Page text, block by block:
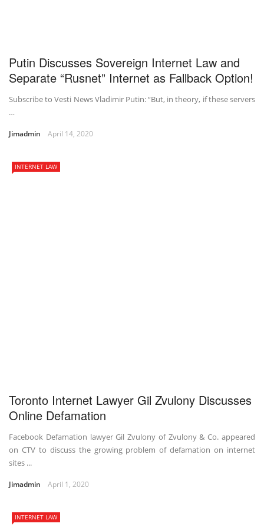
Putin Discusses Sovereign Internet Law and
Separate “Rusnet” Internet as Fallback Option!
Subscribe to Vesti News Vladimir Putin: “But, in theory, if these servers
…
Jimadmin April 14, 2020
INTERNET LAW
Toronto Internet Lawyer Gil Zvulony Discusses
Online Defamation
Facebook Defamation lawyer Gil Zvulony of Zvulony & Co. appeared
on CTV to discuss the growing problem of defamation on internet
sites ...
Jimadmin April 1, 2020
INTERNET LAW